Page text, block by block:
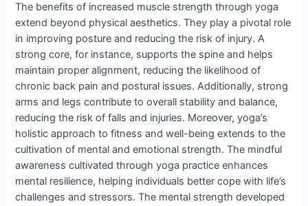
The benefits of increased muscle strength through yoga
extend beyond physical aesthetics. They play a pivotal role
in improving posture and reducing the risk of injury. A
strong core, for instance, supports the spine and helps
maintain proper alignment, reducing the likelihood of
chronic back pain and postural issues. Additionally, strong
arms and legs contribute to overall stability and balance,
reducing the risk of falls and injuries. Moreover, yoga’s
holistic approach to fitness and well-being extends to the
cultivation of mental and emotional strength. The mindful
awareness cultivated through yoga practice enhances
mental resilience, helping individuals better cope with life’s
challenges and stressors. The mental strength developed